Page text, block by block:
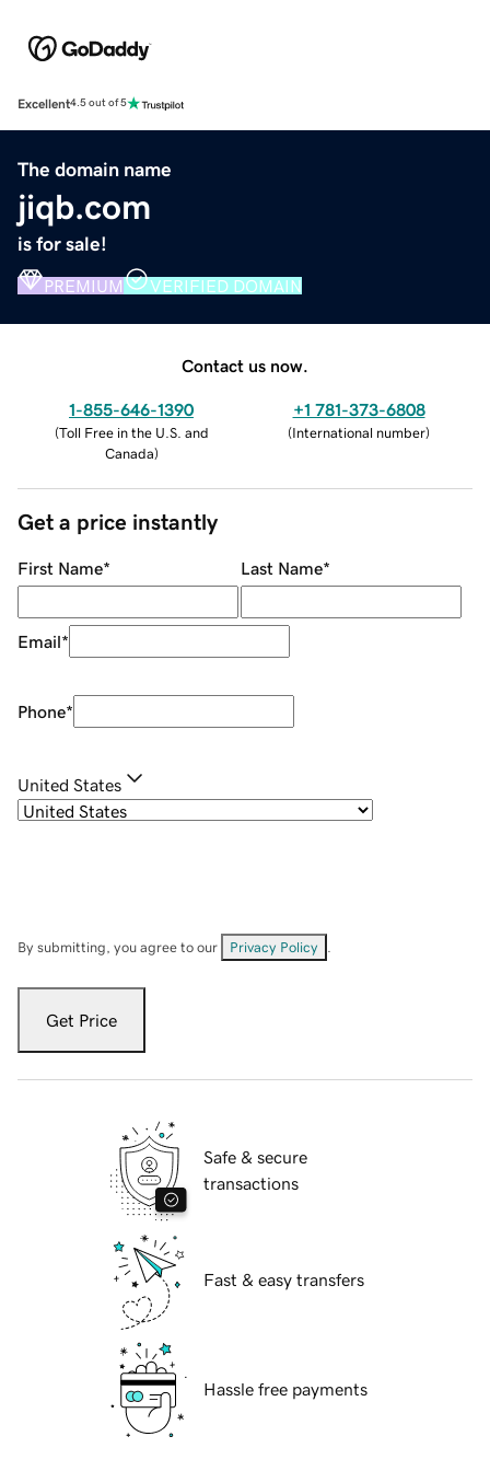
Excellent4.5 out of 5
The domain name
jiqb.com
is for sale!
PREMIUM VERIFIED DOMAIN
Contact us now.
1-855-646-1390
(Toll Free in the U.S. and
Canada)
+1 781-373-6808
(International number)
Get a price instantly
First Name* Last Name*
Email*
Phone*
United States
By submitting, you agree to our Privacy Policy
Get Price
Safe & secure
transactions
Fast & easy transfers
Hassle free payments